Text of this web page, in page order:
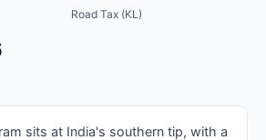
Road Tax (KL)
sits at India's southern tip, with a